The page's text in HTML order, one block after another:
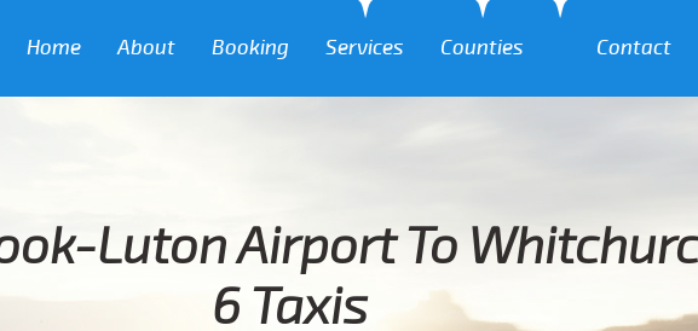
Home About Booking Services Counties Contact
Luton Airport To
6 Taxis